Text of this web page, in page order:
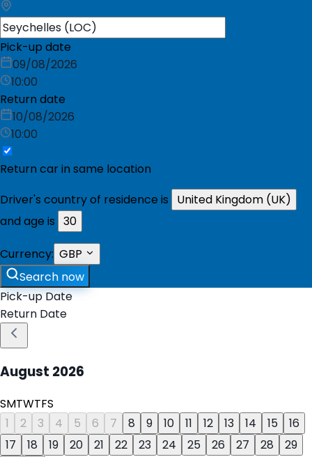
Pick-up date
09/08/2026
10:00
Return date
10/08/2026
10:00
Return car in same location
Driver's country of residence is
United Kingdom (UK)
and age is 30
Currency: GBP
Search now
Pick-up Date
Return Date
August 2026
SMTWTFS
1
2 3 4 5 6 7 8 9 10 11 12 13 14 15
16
17
18 19 20 21 22 23 24 25 26 27 28
29